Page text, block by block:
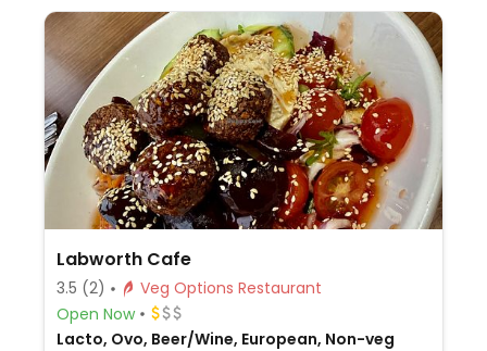
Labworth Cafe
3.5 (2)
Veg Options Restaurant
Open Now
Lacto, Ovo, Beer/Wine, European, Non-veg